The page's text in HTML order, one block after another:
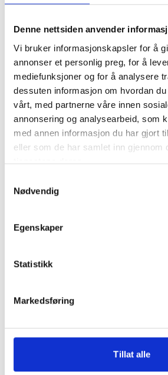
Denne nettsiden anvender
Vi bruker informasjonskapsler for å
annonser et personlig preg, for å
mediefunksjoner og for å analysere
dessuten informasjon om hvordan
vårt, med partnerne våre innen
annonsering og analysearbeid, som
med annen informasjon du har gjort
eller som de har samlet inn gjennom
tjenestene deres.
Nødvendig
Egenskaper
Statistikk
Markedsføring
Tillat alle
We look forward to
services together with the
Rent, and continuing to
services to our existing and
customers in the north,
Malnes, Divisional Director
Maintenance in 4Service.
For more information,
4Service
patrick.malnes@4service.no
Rent